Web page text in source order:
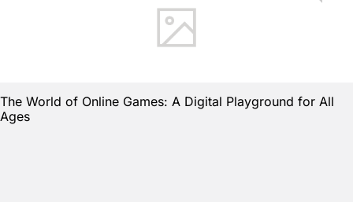
The World of Online Games: A Digital Playground for All
Ages